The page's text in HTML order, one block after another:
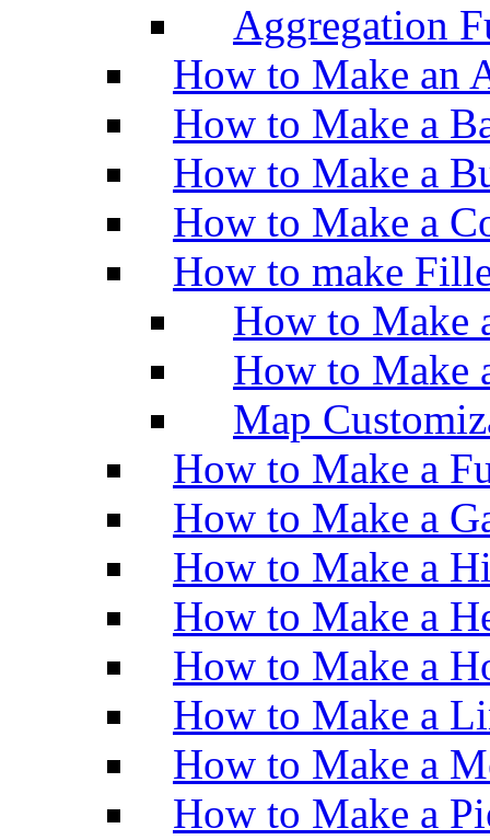
Aggregation
How to Make an
How to Make a
How to Make a
How to Make a
How to make
How to Make
How to Make
Map
How to Make a
How to Make a
How to Make a
How to Make a
How to Make a
How to Make a
How to Make a
How to Make a